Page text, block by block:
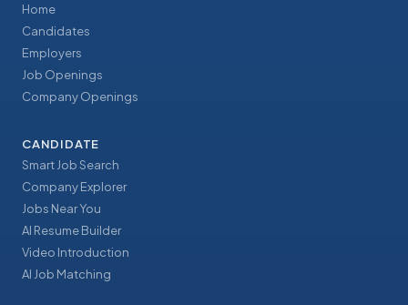
Home
Candidates
Employers
Job Openings
Company Openings
CANDIDATE
Smart Job Search
Company Explorer
Jobs Near You
AI Resume Builder
Video Introduction
AI Job Matching